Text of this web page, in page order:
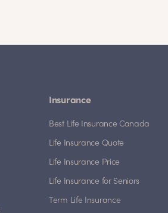
Insurance
Best Life Insurance Canada
Life Insurance Quote
Life Insurance Price
Life Insurance for Seniors
Term Life Insurance